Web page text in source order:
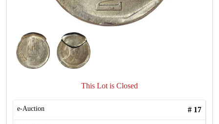
This Lot is Closed
e-Auction # 17